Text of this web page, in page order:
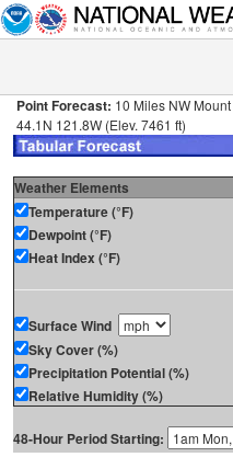
Point Forecast: 10 Miles NW
44.1N 121.8W (Elev. 7461 ft)
Weather Elements
Temperature (°F)
Dewpoint (°F)
Heat Index (°F)
Surface Wind
Sky Cover (%)
Precipitation Potential (%)
Relative Humidity (%)
48-Hour Period Starting: